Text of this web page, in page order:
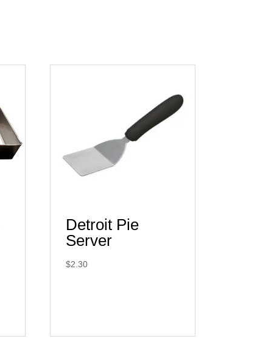
Detroit Pie
Server
$2.30